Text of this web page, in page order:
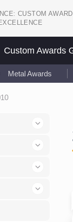
CUSTOM
Custom Awards
Metal Awards
24
59
8
9
7